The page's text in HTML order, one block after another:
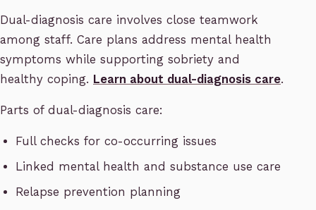
Dual-diagnosis care involves close teamwork
among staff. Care plans address mental health
symptoms while supporting sobriety and
healthy coping. Learn about dual-diagnosis care.
Parts of dual-diagnosis care:
Full checks for co-occurring issues
Linked mental health and substance use care
Relapse prevention planning